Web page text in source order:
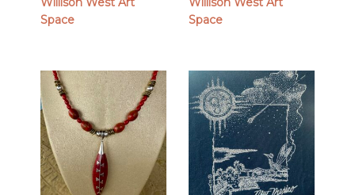
Space
Space